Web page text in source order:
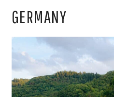
GERMANY